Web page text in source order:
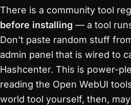
There is a community tool
before installing — a tool
Don’t paste random stuff
admin panel that is wired to
Hashcenter. This is power-
reading the Open WebUI
world tool yourself, then,